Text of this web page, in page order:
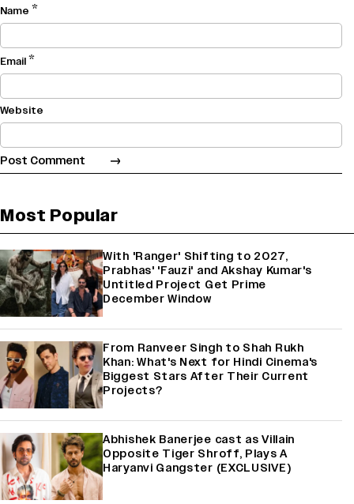
Name *
Email*
Website
Most Popular
With 'Ranger' Shifting to 2027,
Prabhas' 'Fauzi' and Akshay Kumar's
Untitled Project Get Prime
December Window
From Ranveer Singh to Shah Rukh
Khan: What's Next for Hindi Cinema's
Biggest Stars After Their Current
Projects?
Abhishek Banerjee cast as Villain
Opposite Tiger Shroff, Plays A
Haryanvi Gangster (EXCLUSIVE)